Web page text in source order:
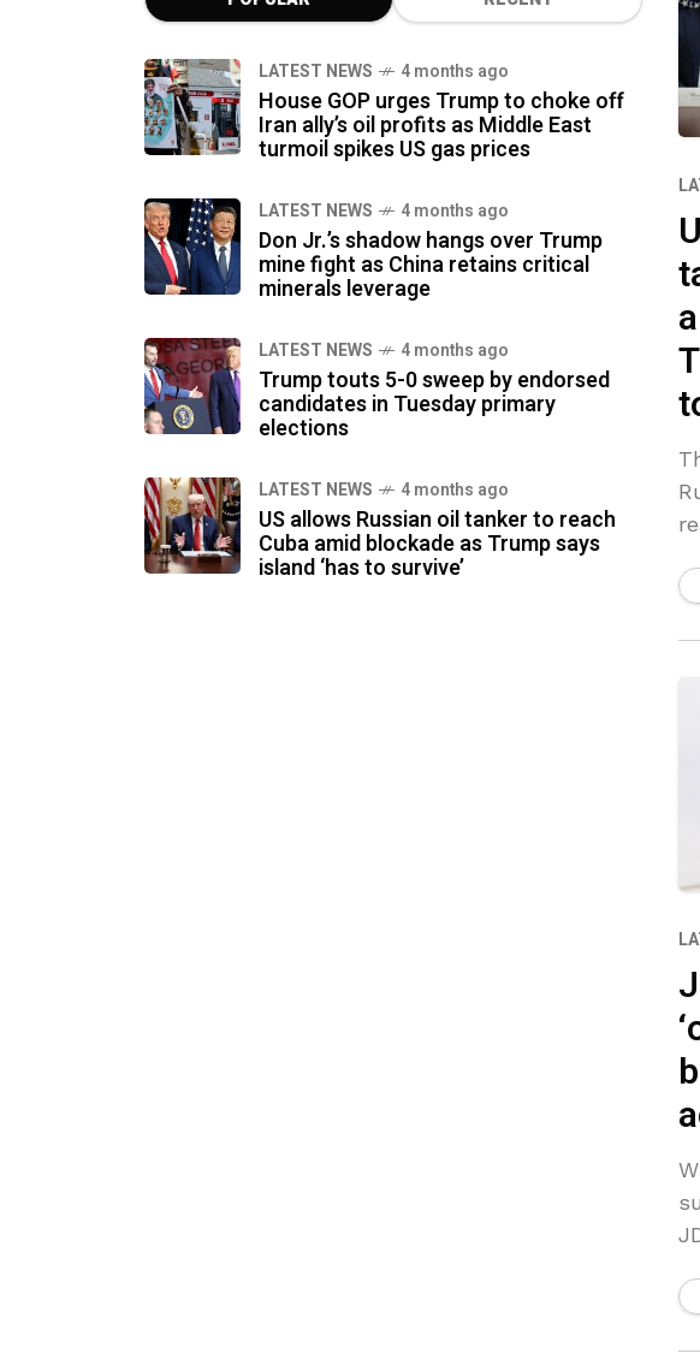
LATEST NEWS 4 months ago
House GOP urges Trump to choke off
Iran ally’s oil profits as Middle East
turmoil spikes US gas prices
LATEST NEWS 4 months ago
Don Jr.’s shadow hangs over Trump
mine fight as China retains critical
minerals leverage
LATEST NEWS 4 months ago
Trump touts 5-0 sweep by endorsed
candidates in Tuesday primary
elections
LATEST NEWS 4 months ago
US allows Russian oil tanker to reach
Cuba amid blockade as Trump says
island ‘has to survive’